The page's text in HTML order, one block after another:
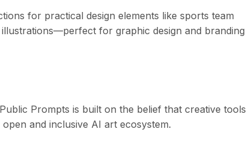
for practical design elements like sports team
for graphic design and branding
Prompts is built on the belief that creative tools
and inclusive AI art ecosystem.